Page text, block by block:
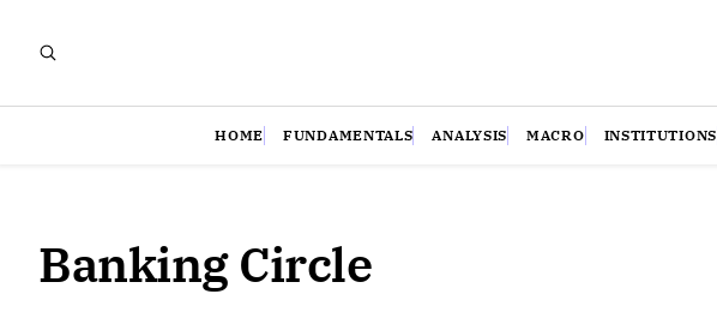
HOME FUNDAMENTALS ANALYSIS MACRO INSTITUTIONS
Banking Circle